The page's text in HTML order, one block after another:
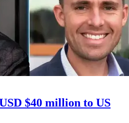
$40 million to US